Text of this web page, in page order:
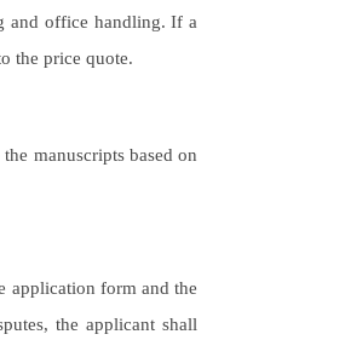
and office handling. If a
the price quote.
manuscripts based on
application form and the
the applicant shall